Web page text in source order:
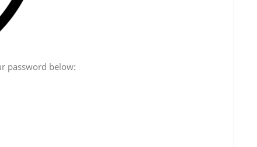
password below: